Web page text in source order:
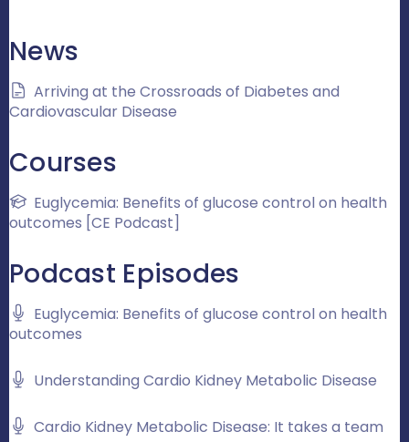
News
Arriving at the Crossroads of Diabetes and
Cardiovascular Disease
Courses
Euglycemia: Benefits of glucose control on health
outcomes [CE Podcast]
Podcast Episodes
Euglycemia: Benefits of glucose control on health
outcomes
Understanding Cardio Kidney Metabolic Disease
Cardio Kidney Metabolic Disease: It takes a team